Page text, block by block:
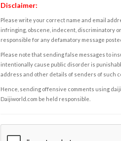
Disclaimer:
Please write your correct name and email
infringing, obscene, indecent, discriminatory
responsible for any defamatory message
Please note that sending false messages to
intentionally cause public disorder is
address and other details of senders of such
Hence, sending offensive comments using
Daijiworld.com be held responsible.